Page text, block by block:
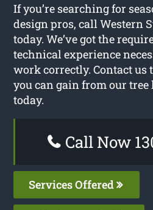
If you’re searching for
design pros, call Western
today. We’ve got the
technical experience
work correctly. Contact us
you can gain from our
today.
Call Now
Services Offered